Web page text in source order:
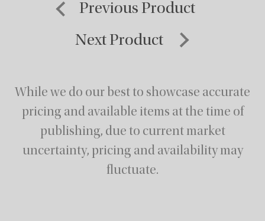
Previous Product
Next Product
While we do our best to showcase accurate
pricing and available items at the time of
publishing, due to current market
uncertainty, pricing and availability may
fluctuate.